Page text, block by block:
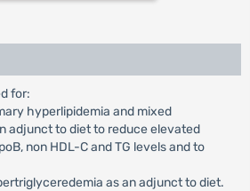
for:
hyperlipidemia and mixed
adjunct to diet to reduce elevated
non HDL-C and TG levels and to
as an adjunct to diet.